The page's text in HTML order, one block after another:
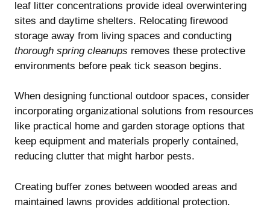
leaf litter concentrations provide ideal overwintering
sites and daytime shelters. Relocating firewood
storage away from living spaces and conducting
thorough spring cleanups removes these protective
environments before peak tick season begins.
When designing functional outdoor spaces, consider
incorporating organizational solutions from resources
like practical home and garden storage options that
keep equipment and materials properly contained,
reducing clutter that might harbor pests.
Creating buffer zones between wooded areas and
maintained lawns provides additional protection.